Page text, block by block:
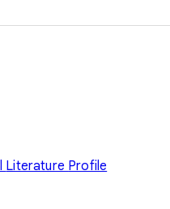
Literature Profile